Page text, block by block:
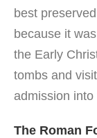
best
because it
the Early
tombs and
admission
The Roman